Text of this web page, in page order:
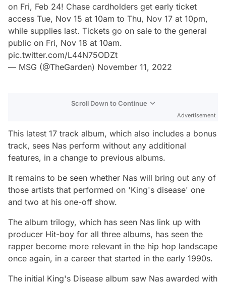
on Fri, Feb 24! Chase cardholders get early ticket
access Tue, Nov 15 at 10am to Thu, Nov 17 at 10pm,
while supplies last. Tickets go on sale to the general
public on Fri, Nov 18 at 10am.
pic.twitter.com/L44N75ODZt
— MSG (@TheGarden) November 11, 2022
Scroll Down to Continue
Advertisement
This latest 17 track album, which also includes a bonus
track, sees Nas perform without any additional
features, in a change to previous albums.
It remains to be seen whether Nas will bring out any of
those artists that performed on 'King's disease' one
and two at his one-off show.
The album trilogy, which has seen Nas link up with
producer Hit-boy for all three albums, has seen the
rapper become more relevant in the hip hop landscape
once again, in a career that started in the early 1990s.
The initial King's Disease album saw Nas awarded with